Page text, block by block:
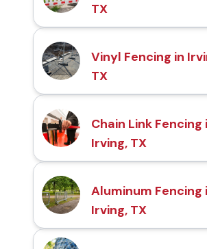
TX
Vinyl Fencing in
TX
Chain Link Fencing
Irving, TX
Aluminum Fencing
Irving, TX